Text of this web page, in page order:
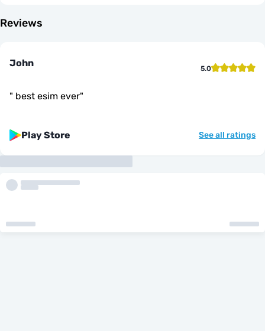
Reviews
John 5.0
" best esim ever"
Play Store See all ratings